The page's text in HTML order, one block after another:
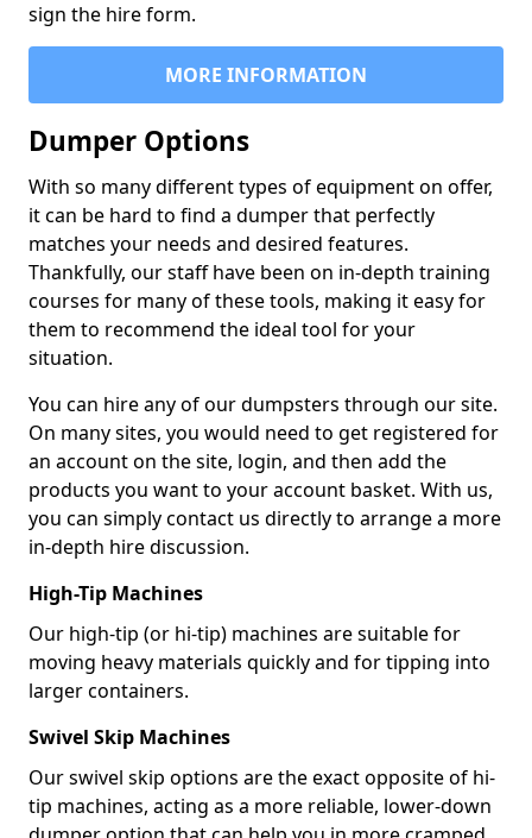
sign the hire form.
MORE INFORMATION
Dumper Options
With so many different types of equipment on offer,
it can be hard to find a dumper that perfectly
matches your needs and desired features.
Thankfully, our staff have been on in-depth training
courses for many of these tools, making it easy for
them to recommend the ideal tool for your
situation.
You can hire any of our dumpsters through our site.
On many sites, you would need to get registered for
an account on the site, login, and then add the
products you want to your account basket. With us,
you can simply contact us directly to arrange a more
in-depth hire discussion.
High-Tip Machines
Our high-tip (or hi-tip) machines are suitable for
moving heavy materials quickly and for tipping into
larger containers.
Swivel Skip Machines
Our swivel skip options are the exact opposite of hi-
tip machines, acting as a more reliable, lower-down